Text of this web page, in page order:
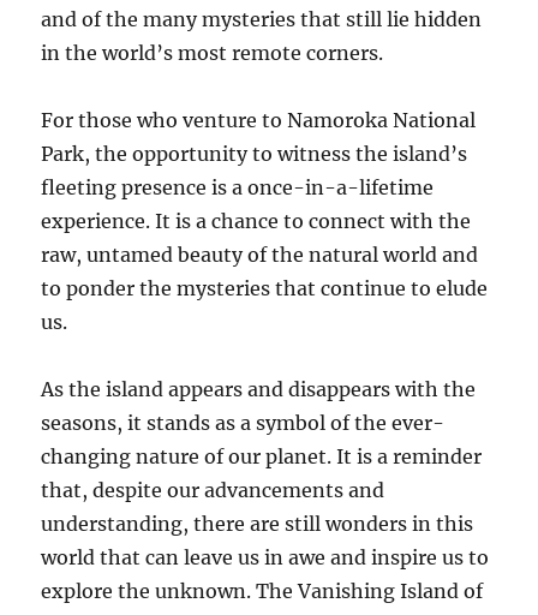
and of the many mysteries that still lie hidden
in the world’s most remote corners.
For those who venture to Namoroka National
Park, the opportunity to witness the island’s
fleeting presence is a once-in-a-lifetime
experience. It is a chance to connect with the
raw, untamed beauty of the natural world and
to ponder the mysteries that continue to elude
us.
As the island appears and disappears with the
seasons, it stands as a symbol of the ever-
changing nature of our planet. It is a reminder
that, despite our advancements and
understanding, there are still wonders in this
world that can leave us in awe and inspire us to
explore the unknown. The Vanishing Island of